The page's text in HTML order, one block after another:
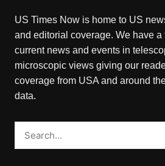
US Times Now is home to US
and editorial coverage. We have
current news and events in
microscopic views giving our
coverage from USA and around
data.